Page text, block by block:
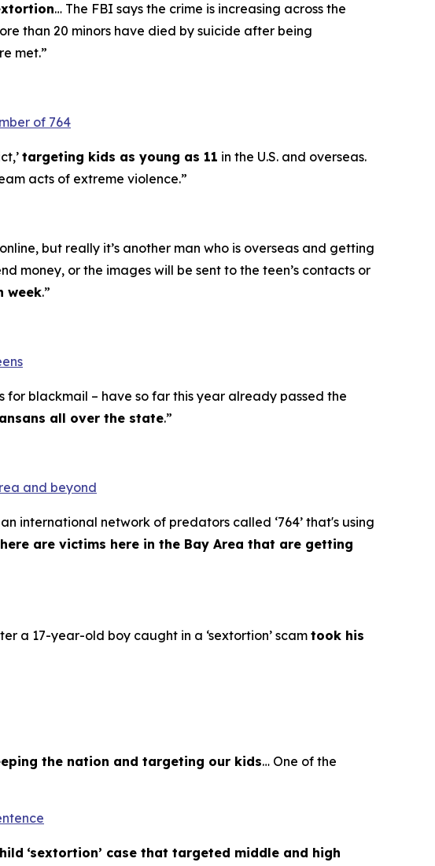
… The FBI says the crime is increasing across the
than 20 minors have died by suicide after being
met.”
of 764
targeting kids as young as 11 in the U.S. and overseas.
acts of extreme violence.”
but really it’s another man who is overseas and getting
money, or the images will be sent to the teen’s contacts or
week.”
for blackmail – have so far this year already passed the
all over the state.”
and beyond
international network of predators called ‘764’ that's using
are victims here in the Bay Area that are getting
a 17-year-old boy caught in a ‘sextortion’ scam took his
the nation and targeting our kids… One of the
‘sextortion’ case that targeted middle and high